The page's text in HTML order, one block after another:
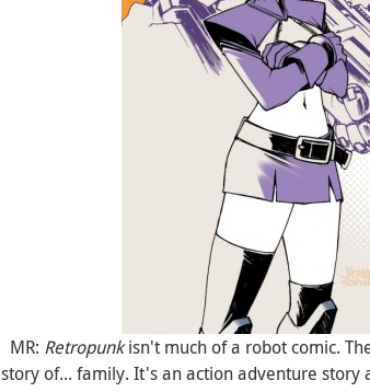
MR: Retropunkisn't much of a robot comic.
story of... family. It's an action adventure